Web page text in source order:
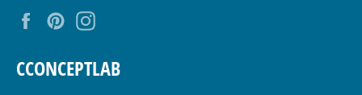
FacebookPinterest
CCONCEPTLAB